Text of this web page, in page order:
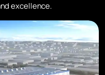
excellence.